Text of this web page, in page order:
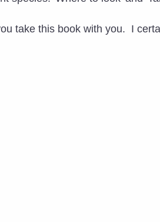
take this book with you. I